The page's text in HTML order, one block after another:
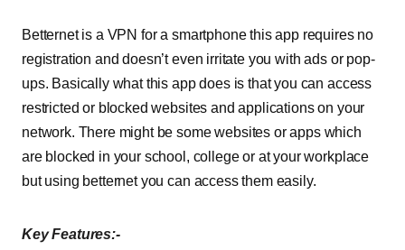
Betternet is a VPN for a smartphone this app requires no
registration and doesn’t even irritate you with ads or pop-
ups. Basically what this app does is that you can access
restricted or blocked websites and applications on your
network. There might be some websites or apps which
are blocked in your school, college or at your workplace
but using betternet you can access them easily.
Key Features:-